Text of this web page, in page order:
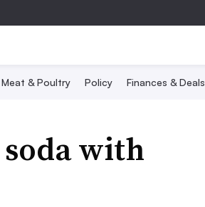
Meat & Poultry Policy Finances & Deals
with